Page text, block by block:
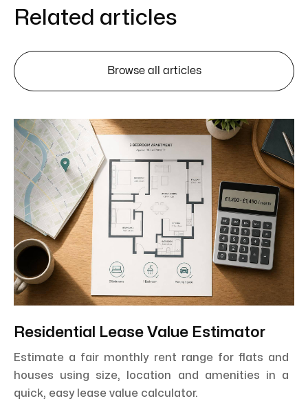
Related articles
Browse all articles
Residential Lease Value Estimator
Estimate a fair monthly rent range for flats and
houses using size, location and amenities in a
quick, easy lease value calculator.